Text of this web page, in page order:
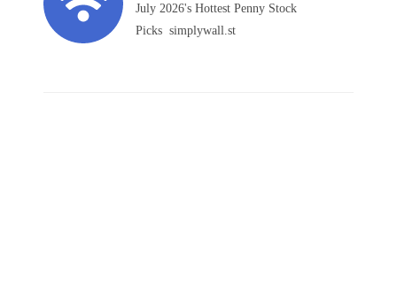
July 2026's Hottest Penny Stock
Picks simplywall.st